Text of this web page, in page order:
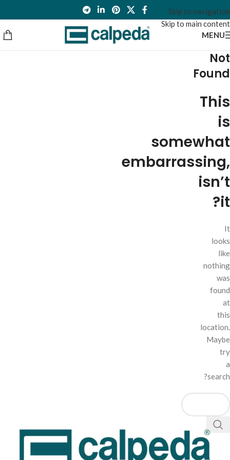
Skip to navigation
Skip to main content
MENU
Not
Found
This
is
somewhat
embarrassing,
isn’t
it?
It
looks
like
nothing
was
found
at
this
location.
Maybe
try
a
search?